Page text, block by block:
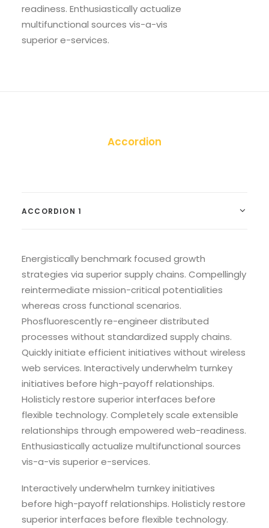
readiness. Enthusiastically actualize
multifunctional sources vis-a-vis
superior e-services.
Accordion
ACCORDION 1
Energistically benchmark focused growth
strategies via superior supply chains. Compellingly
reintermediate mission-critical potentialities
whereas cross functional scenarios.
Phosfluorescently re-engineer distributed
processes without standardized supply chains.
Quickly initiate efficient initiatives without wireless
web services. Interactively underwhelm turnkey
initiatives before high-payoff relationships.
Holisticly restore superior interfaces before
flexible technology. Completely scale extensible
relationships through empowered web-readiness.
Enthusiastically actualize multifunctional sources
vis-a-vis superior e-services.
Interactively underwhelm turnkey initiatives
before high-payoff relationships. Holisticly restore
superior interfaces before flexible technology.